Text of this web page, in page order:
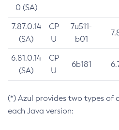
0 (SA)
7.87.0.14
(SA)
CP
U
7u511-
b01
6.81.0.14
(SA)
CP
U
6b181
(*) Azul provides two types of
each Java version: